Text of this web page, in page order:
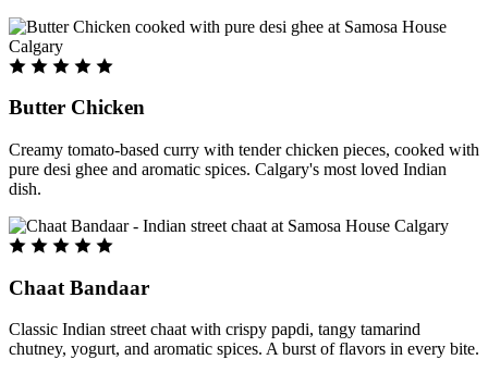
Butter Chicken
Creamy tomato-based curry with tender chicken pieces, cooked with
pure desi ghee and aromatic spices. Calgary's most loved Indian
dish.
Chaat Bandaar
Classic Indian street chaat with crispy papdi, tangy tamarind
chutney, yogurt, and aromatic spices. A burst of flavors in every bite.